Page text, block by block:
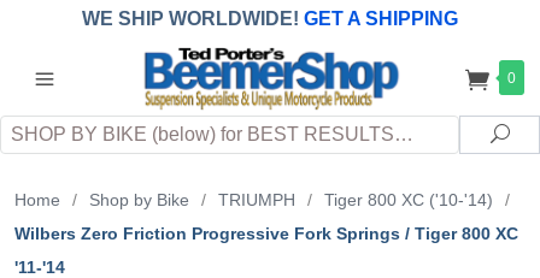
WE SHIP WORLDWIDE! GET A SHIPPING
QUOTE (INTERNATIONAL customers
applicableDUTY, TAXES & FEES upon arrival at
destination)
0
Search
Home / Shop by Bike / TRIUMPH / Tiger 800 XC ('10-'14)
/
Wilbers Zero Friction Progressive Fork Springs / Tiger 800 XC
'11-'14